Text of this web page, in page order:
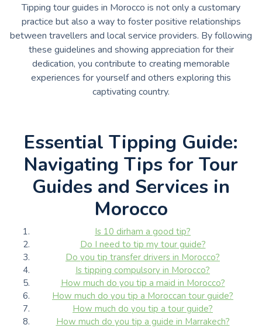
Tipping tour guides in Morocco is not only a customary
practice but also a way to foster positive relationships
between travellers and local service providers. By following
these guidelines and showing appreciation for their
dedication, you contribute to creating memorable
experiences for yourself and others exploring this
captivating country.
Essential Tipping Guide:
Navigating Tips for Tour
Guides and Services in
Morocco
Is 10 dirham a good tip?
Do I need to tip my tour guide?
Do you tip transfer drivers in Morocco?
Is tipping compulsory in Morocco?
How much do you tip a maid in Morocco?
How much do you tip a Moroccan tour guide?
How much do you tip a tour guide?
How much do you tip a guide in Marrakech?